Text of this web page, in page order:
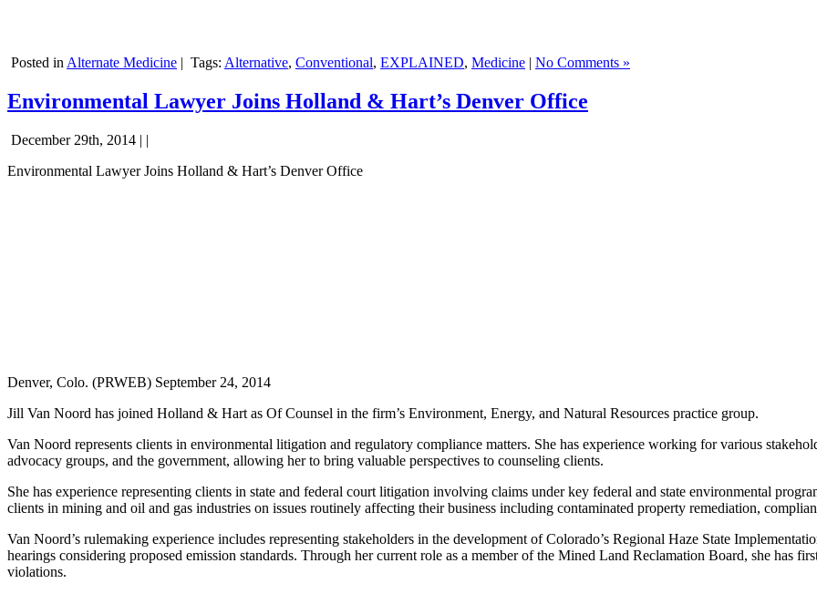
Posted inAlternate Medicine | Tags: Alternative, Conventional, EXPLAINED, Medicine | No Comments »
Environmental Lawyer Joins Holland & Hart’s Denver Office
December 29th, 2014 | |
Environmental Lawyer Joins Holland & Hart’s Denver Office
Denver, Colo. (PRWEB) September 24, 2014
Jill Van Noord has joined Holland & Hart as Of Counsel in the firm’s Environment, Energy, and Natural Resources practice group.
Van Noord represents clients in environmental litigation and regulatory compliance matters. She has experience working for various
advocacy groups, and the government, allowing her to bring valuable perspectives to counseling clients.
She has experience representing clients in state and federal court litigation involving claims under key federal and state environmental
clients in mining and oil and gas industries on issues routinely affecting their business including contaminated property remediation,
Van Noord’s rulemaking experience includes representing stakeholders in the development of Colorado’s Regional Haze State
hearings considering proposed emission standards. Through her current role as a member of the Mined Land Reclamation Board, she has
violations.